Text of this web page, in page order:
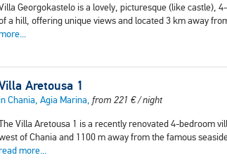
Georgokastelo is a lovely, picturesque (like castle),
a hill, offering unique views and located 3 km away
Aretousa 1
in Chania, Agia Marina, from 221 €/ night
Villa Aretousa 1 is a recently renovated 4-bedroom
of Chania and 1100 m away from the famous
read more...